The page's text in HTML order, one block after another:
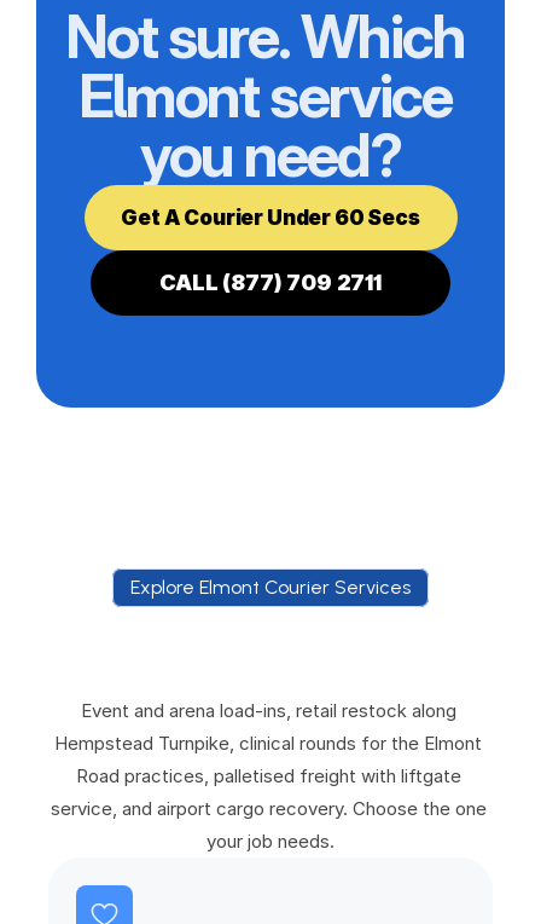
Not sure. Which
Elmont service
you need?
Get A Courier Under 60 Secs
CALL (877) 709 2711
Explore Elmont Courier Services
Ser vices
Event and arena load-ins, retail restock along
Hempstead Turnpike, clinical rounds for the Elmont
Road practices, palletised freight with liftgate
service, and airport cargo recovery. Choose the one
your job needs.